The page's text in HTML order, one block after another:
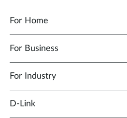
For Home
For Business
For Industry
D‑Link